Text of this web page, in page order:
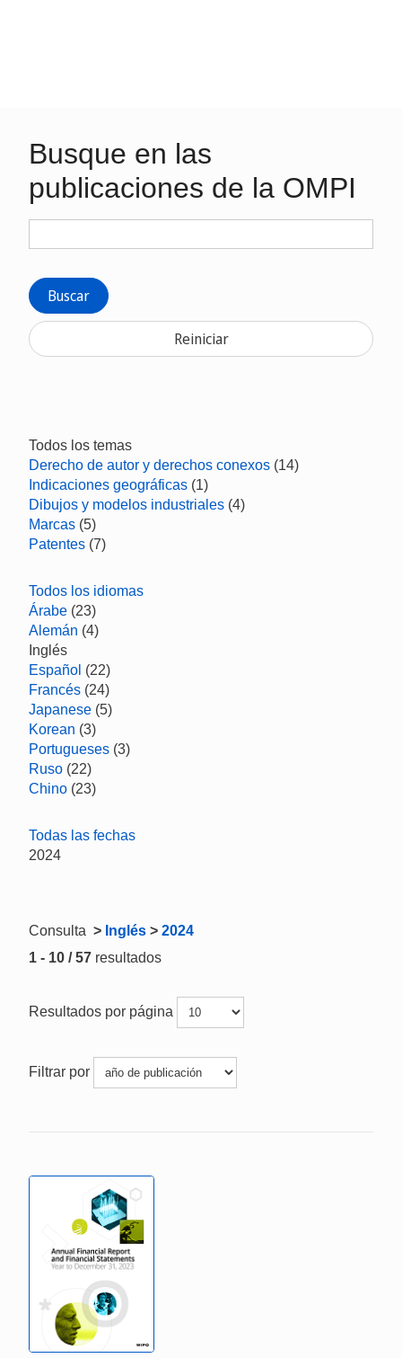
Busque en las
publicaciones de la OMPI
Buscar
Reiniciar
Todos los temas
Derecho de autor y derechos conexos (14)
Indicaciones geográficas (1)
Dibujos y modelos industriales (4)
Marcas (5)
Patentes (7)
Todos los idiomas
Árabe (23)
Alemán (4)
Inglés
Español (22)
Francés (24)
Japanese (5)
Korean (3)
Portugueses (3)
Ruso (22)
Chino (23)
Todas las fechas
2024
Consulta > Inglés > 2024
1 - 10 / 57 resultados
Resultados por página
Filtrar por